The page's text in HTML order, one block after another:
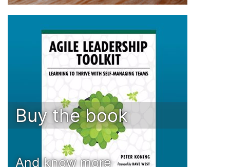
Buy the book
And know more